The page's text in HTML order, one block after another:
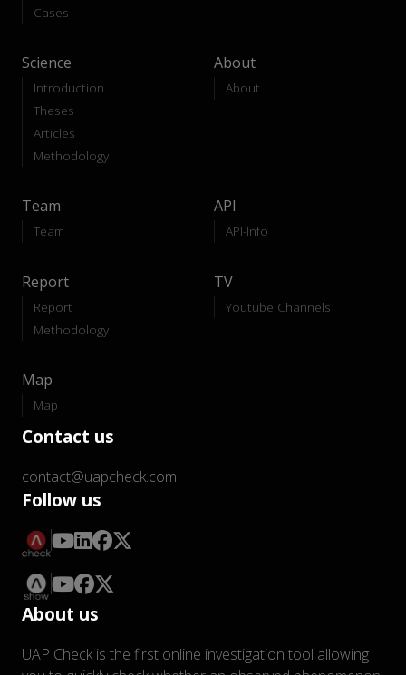
Cases
Science
Introduction
Theses
Articles
Methodology
About
About
Team
Team
API
API-Info
Report
Report
Methodology
TV
Youtube Channels
Map
Map
Contact us
contact@uapcheck.com
Follow us
About us
UAP Check is the first online investigation tool allowing